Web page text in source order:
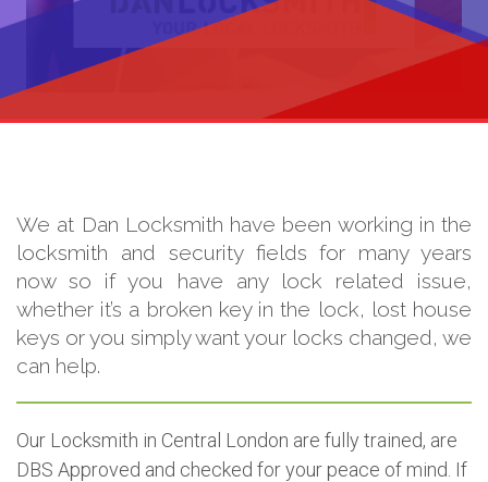
We at Dan Locksmith have been working in the
locksmith and security fields for many years
now so if you have any lock related issue,
whether it’s a broken key in the lock, lost house
keys or you simply want your locks changed, we
can help.
Our Locksmith in Central London are fully trained, are
DBS Approved and checked for your peace of mind. If